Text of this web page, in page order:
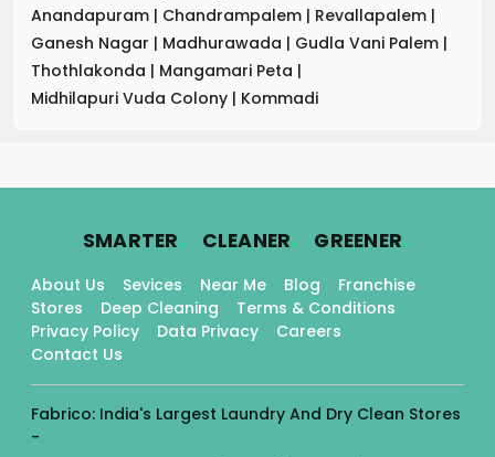
Anandapuram | Chandrampalem | Revallapalem |
Ganesh Nagar | Madhurawada | Gudla Vani Palem |
Thothlakonda | Mangamari Peta |
Midhilapuri Vuda Colony | Kommadi
SMARTER. CLEANER. GREENER.
About Us Sevices Near Me Blog
Franchise
Stores
Deep Cleaning
Terms & Conditions
Privacy Policy
Data Privacy
Careers
Contact Us
Fabrico: India's Largest Laundry And Dry Clean Stores
-